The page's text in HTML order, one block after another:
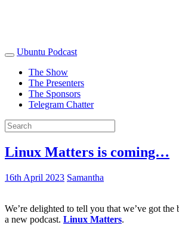
Ubuntu Podcast
The Show
The Presenters
The Sponsors
Telegram Chatter
Linux Matters is coming…
16th April 2023 Samantha
We’re delighted to tell you that we’ve got the
a new podcast. Linux Matters.